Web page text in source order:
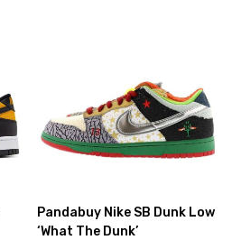
Pandabuy Nike SB Dunk Low
‘What The Dunk’